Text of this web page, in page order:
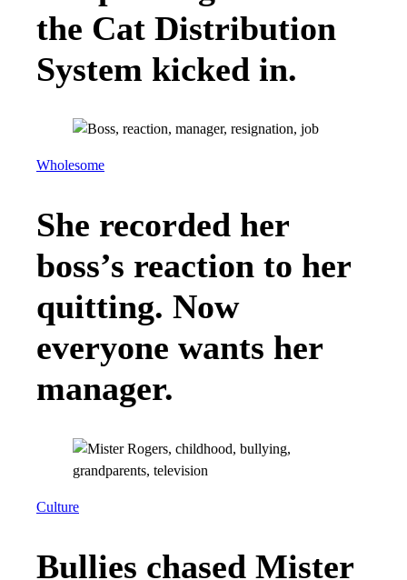
are channeling their personal
experience to fight for justice.
SARAH WATTS JULY 8, 2026
Daniel Hatoum, a Texas native, considers
himself a Texan “right down to [his] cowboy
learned early in life that many people saw him
“I was in elementary school when September
11th happened,” Hatoum recalls. “I remember
how, almost overnight, people started to turn
note in his twin brother’s locker, accusing him